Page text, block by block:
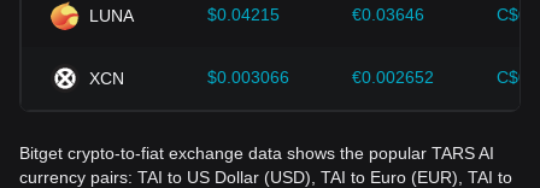
LUNA $0.04215 €0.03646
XCN $0.003066 €0.002652
Bitget crypto-to-fiat exchange data shows the popular TARS AI
currency pairs: TAI to US Dollar (USD), TAI to Euro (EUR), TAI to